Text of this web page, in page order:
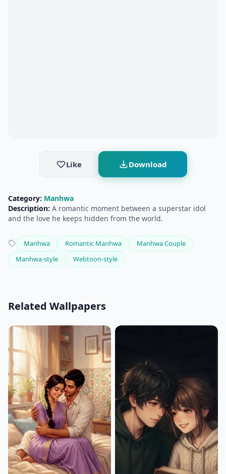
Like Download
Category: Manhwa
Description: A romantic moment between a superstar idol
and the love he keeps hidden from the world.
Manhwa Romantic Manhwa
Manhwa Couple
Manhwa-style
Webtoon-style
Related Wallpapers